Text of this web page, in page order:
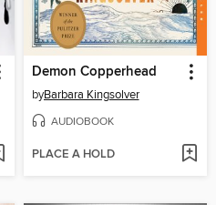
Demon Copperhead
byBarbara Kingsolver
AUDIOBOOK
PLACE A HOLD